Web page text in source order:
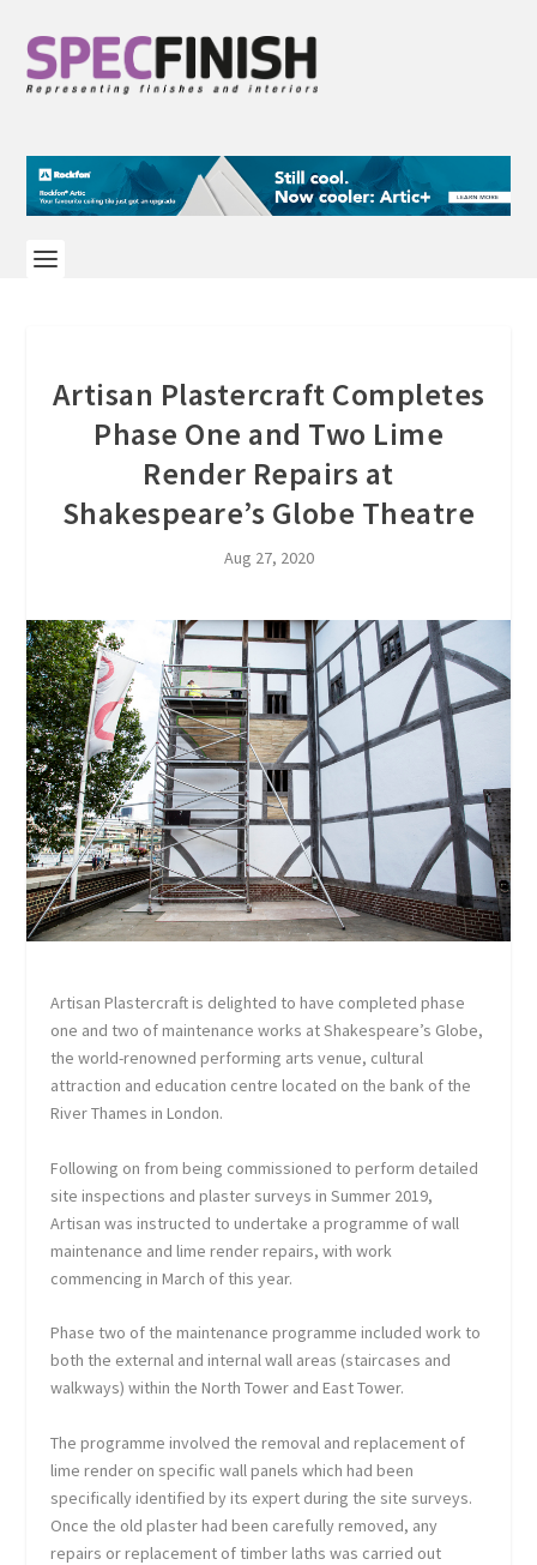
Artisan Plastercraft Completes
Phase One and Two Lime
Render Repairs at
Shakespeare’s Globe Theatre
Aug 27, 2020
Artisan Plastercraft is delighted to have completed phase
one and two of maintenance works at Shakespeare’s Globe,
the world-renowned performing arts venue, cultural
attraction and education centre located on the bank of the
River Thames in London.
Following on from being commissioned to perform detailed
site inspections and plaster surveys in Summer 2019,
Artisan was instructed to undertake a programme of wall
maintenance and lime render repairs, with work
commencing in March of this year.
Phase two of the maintenance programme included work to
both the external and internal wall areas (staircases and
walkways) within the North Tower and East Tower.
The programme involved the removal and replacement of
lime render on specific wall panels which had been
specifically identified by its expert during the site surveys.
Once the old plaster had been carefully removed, any
repairs or replacement of timber laths was carried out